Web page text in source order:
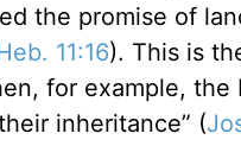
the promise of
11:16). This is
for example, the
inheritance” (